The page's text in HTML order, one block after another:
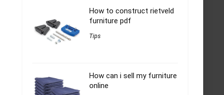
How to construct rietveld
furniture pdf
Tips
How can i sell my furniture
online